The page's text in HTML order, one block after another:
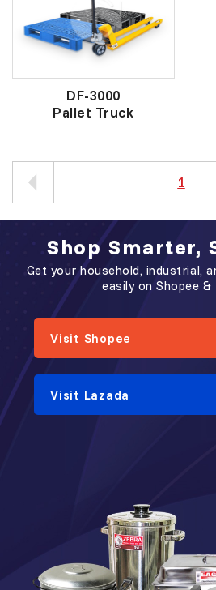
DF-3000
Pallet Truck
1
Shop Smarter,
Get your household, industrial,
easily on Shopee &
Visit Shopee
Visit Lazada